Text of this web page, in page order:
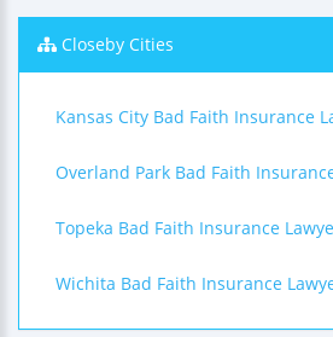
Closeby Cities
Kansas City Bad Faith Insurance
Overland Park Bad Faith
Topeka Bad Faith Insurance
Wichita Bad Faith Insurance